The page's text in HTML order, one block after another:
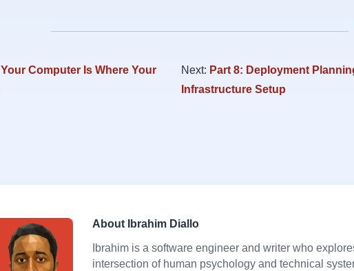
Your Computer Is Where Your
Next: Part 8: Deployment
Infrastructure Setup
About Ibrahim Diallo
Ibrahim is a software engineer and writer who
intersection of human psychology and technical